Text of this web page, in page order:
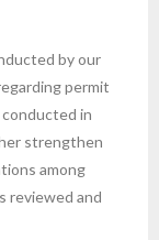
by our
permit
in
strengthen
among
reviewed and